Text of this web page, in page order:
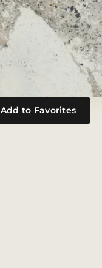
Add to Favorites